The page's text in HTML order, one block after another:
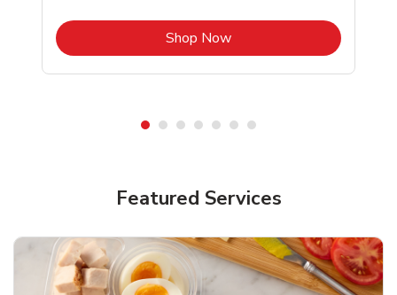
Shop NowLink Opens in New Tab
Featured Services